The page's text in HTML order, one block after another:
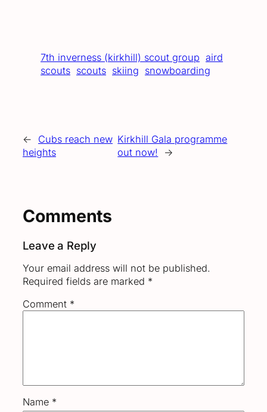
7th inverness (kirkhill) scout group aird
scouts scouts skiing snowboarding
←
Cubs reach new
heights
Kirkhill Gala programme
out now!
→
Comments
Leave a Reply
Your email address will not be published.
Required fields are marked *
Comment *
Name *